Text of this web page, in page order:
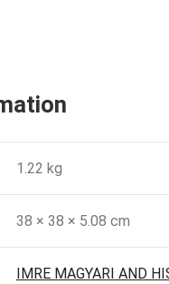
1.22 kg
38 × 38 × 5.08 cm
IMRE MAGYARI AND